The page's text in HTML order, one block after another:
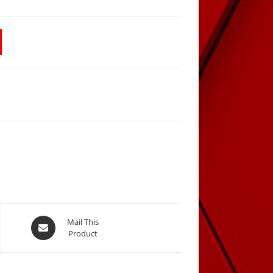
Opens
in
Mail This
Product